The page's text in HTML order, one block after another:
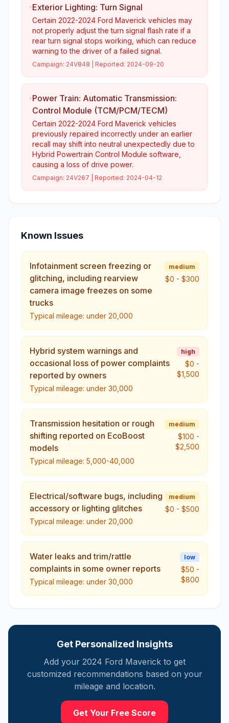
Exterior Lighting: Turn Signal
Certain 2022-2024 Ford Maverick vehicles may
not properly adjust the turn signal flash rate if a
rear turn signal stops working, which can reduce
warning to the driver of a failed signal.
Campaign: 24V848 | Reported: 2024-09-20
Power Train: Automatic Transmission:
Control Module (TCM/PCM/TECM)
Certain 2022-2024 Ford Maverick vehicles
previously repaired incorrectly under an earlier
recall may shift into neutral unexpectedly due to
Hybrid Powertrain Control Module software,
causing a loss of drive power.
Campaign: 24V267 | Reported: 2024-04-12
Known Issues
Infotainment screen freezing or
glitching, including rearview
camera image freezes on some
trucks
Typical mileage: under 20,000
medium
$0 - $300
Hybrid system warnings and
occasional loss of power complaints
reported by owners
Typical mileage: under 30,000
high
$0 -
$1,500
Transmission hesitation or rough
shifting reported on EcoBoost
models
Typical mileage: 5,000-40,000
medium
$100 -
$2,500
Electrical/software bugs, including
accessory or lighting glitches
Typical mileage: under 20,000
medium
$0 - $500
Water leaks and trim/rattle
complaints in some owner reports
Typical mileage: under 30,000
low
$50 -
$800
Get Personalized Insights
Add your 2024 Ford Maverick to get
customized recommendations based on your
mileage and location.
Get Your Free Score